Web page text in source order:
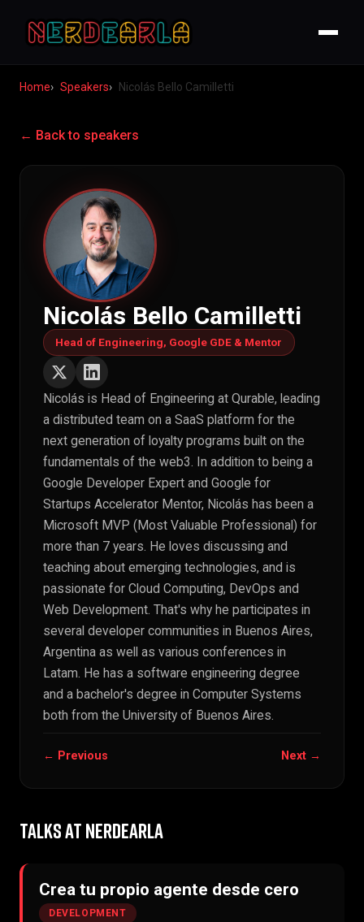
Home Speakers Nicolás Bello Camilletti
← Back to speakers
Nicolás Bello Camilletti
Head of Engineering, Google GDE & Mentor
Nicolás is Head of Engineering at Qurable, leading
a distributed team on a SaaS platform for the
next generation of loyalty programs built on the
fundamentals of the web3. In addition to being a
Google Developer Expert and Google for
Startups Accelerator Mentor, Nicolás has been a
Microsoft MVP (Most Valuable Professional) for
more than 7 years. He loves discussing and
teaching about emerging technologies, and is
passionate for Cloud Computing, DevOps and
Web Development. That's why he participates in
several developer communities in Buenos Aires,
Argentina as well as various conferences in
Latam. He has a software engineering degree
and a bachelor's degree in Computer Systems
both from the University of Buenos Aires.
← Previous Next →
TALKS AT NERDEARLA
Crea tu propio agente desde cero
DEVELOPMENT